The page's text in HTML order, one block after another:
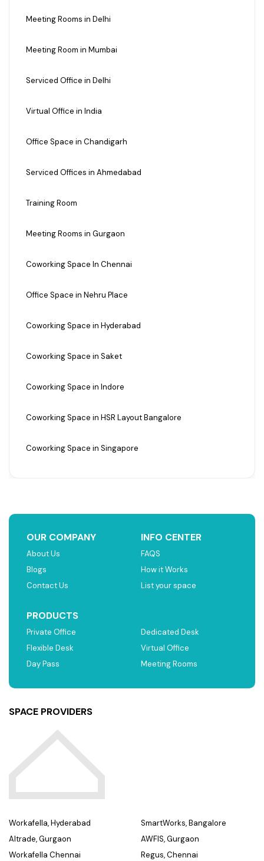
Meeting Rooms in Delhi
Meeting Room in Mumbai
Serviced Office in Delhi
Virtual Office in India
Office Space in Chandigarh
Serviced Offices in Ahmedabad
Training Room
Meeting Rooms in Gurgaon
Coworking Space In Chennai
Office Space in Nehru Place
Coworking Space in Hyderabad
Coworking Space in Saket
Coworking Space in Indore
Coworking Space in HSR Layout Bangalore
Coworking Space in Singapore
OUR COMPANY
About Us
Blogs
Contact Us
INFO CENTER
FAQS
How it Works
List your space
PRODUCTS
Private Office
Flexible Desk
Day Pass
Dedicated Desk
Virtual Office
Meeting Rooms
SPACE PROVIDERS
Workafella, Hyderabad
Altrade, Gurgaon
Workafella Chennai
SmartWorks, Bangalore
AWFIS, Gurgaon
Regus, Chennai